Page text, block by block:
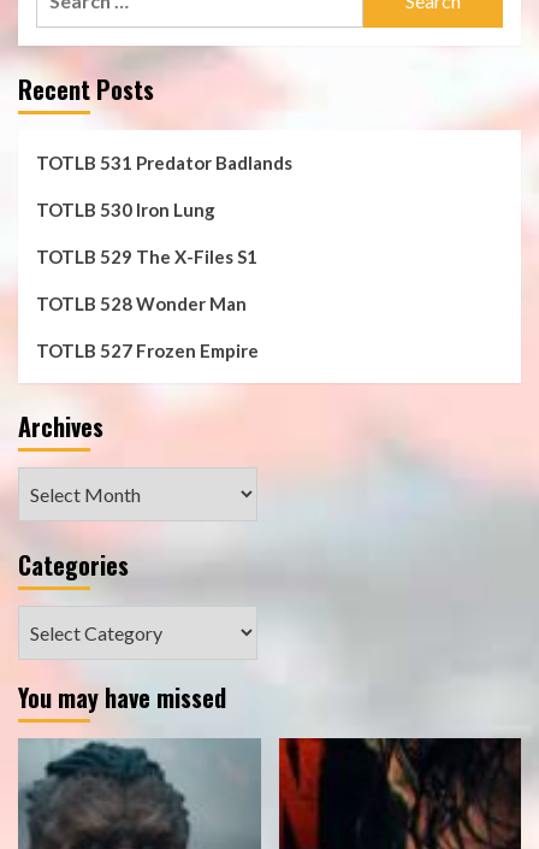
Recent Posts
TOTLB 531 Predator Badlands
TOTLB 530 Iron Lung
TOTLB 529 The X-Files S1
TOTLB 528 Wonder Man
TOTLB 527 Frozen Empire
Archives
Categories
You may have missed